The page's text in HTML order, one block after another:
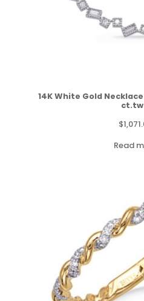
14K White Gold
$
Read